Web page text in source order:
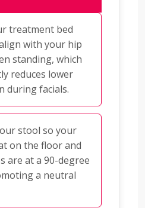
treatment bed
with your hip
standing, which
reduces lower
during facials.
stool so your
on the floor and
are at a 90-degree
a neutral